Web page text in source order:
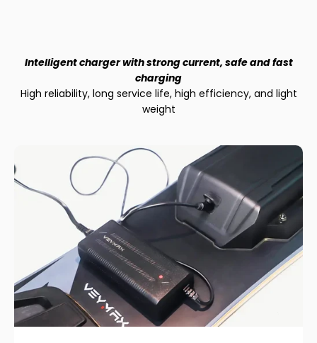
Intelligent charger with strong current, safe and fast
charging
High reliability, long service life, high efficiency, and light
weight